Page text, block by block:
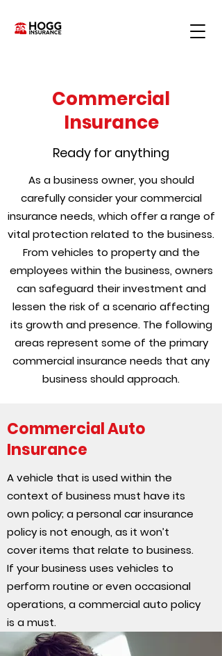
Commercial
Insurance
Ready for anything
As a business owner, you should
carefully consider your commercial
insurance needs, which offer a range of
vital protection related to the business.
From vehicles to property and the
employees within the business, owners
can safeguard their investment and
lessen the risk of a scenario affecting
its growth and presence. The following
areas represent some of the primary
commercial insurance needs that any
business should approach.
Commercial Auto
Insurance
A vehicle that is used within the
context of business must have its
own policy; a personal car insurance
policy is not enough, as it won’t
cover items that relate to business.
If your business uses vehicles to
perform routine or even occasional
operations, a commercial auto policy
is a must.